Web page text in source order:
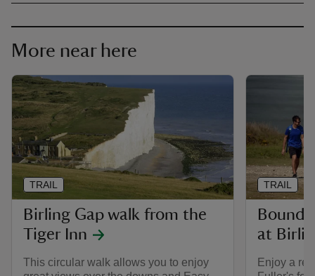
More near here
Birling Gap walk from the
Tiger Inn
This circular walk allows you to enjoy
TRAIL
at
Enjoy a
TRAIL